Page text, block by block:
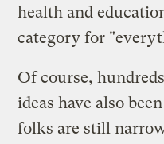
health and
category for
Of course,
ideas have also
folks are still